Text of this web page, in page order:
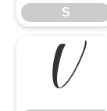
S
V